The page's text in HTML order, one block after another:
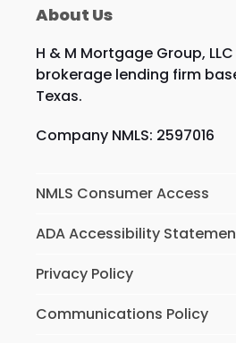
About Us
H & M Mortgage Group,
brokerage lending firm
Texas.
Company NMLS: 2597016
NMLS Consumer Access
ADA Accessibility
Privacy Policy
Communications Policy